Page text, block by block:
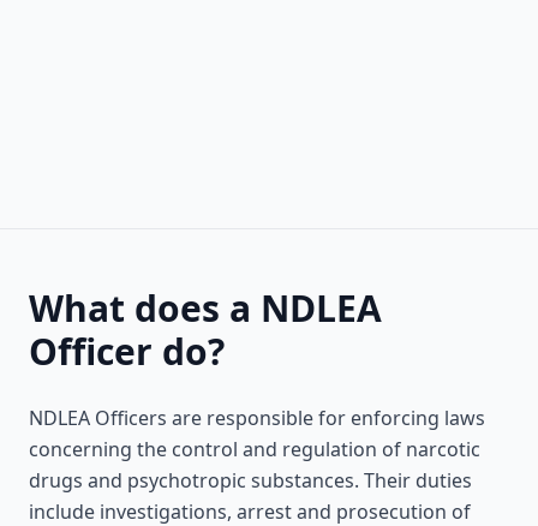
What does a NDLEA
Officer do?
NDLEA Officers are responsible for enforcing laws
concerning the control and regulation of narcotic
drugs and psychotropic substances. Their duties
include investigations, arrest and prosecution of